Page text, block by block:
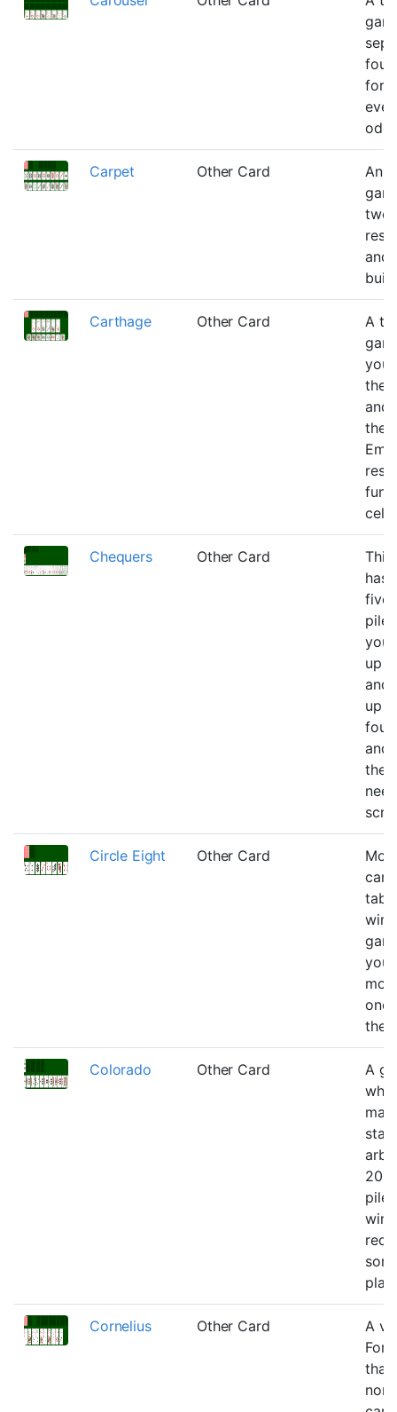
for
Carpet Other Card
An
and
Carthage Other Card
A
you
the
and
the
Chequers Other Card
This
has
five
you
up
and
up
and
the
Circle Eight Other Card
win
you
the
Colorado Other Card
A
may
20
Cornelius Other Card
A
that